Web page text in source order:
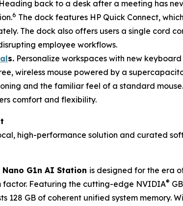
Heading back to a desk after a meeting has
6 The dock features HP Quick Connect,
The dock also offers users a single cord
employee workflows.
s. Personalize workspaces with new
wireless mouse powered by a
and the familiar feel of a standard
comfort and flexibility.
high-performance solution and curated
Nano G1n AI Station is designed for the era
Featuring the cutting-edge NVIDIA®
128 GB of coherent unified system